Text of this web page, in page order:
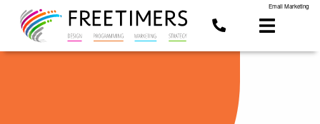
Email Marketing